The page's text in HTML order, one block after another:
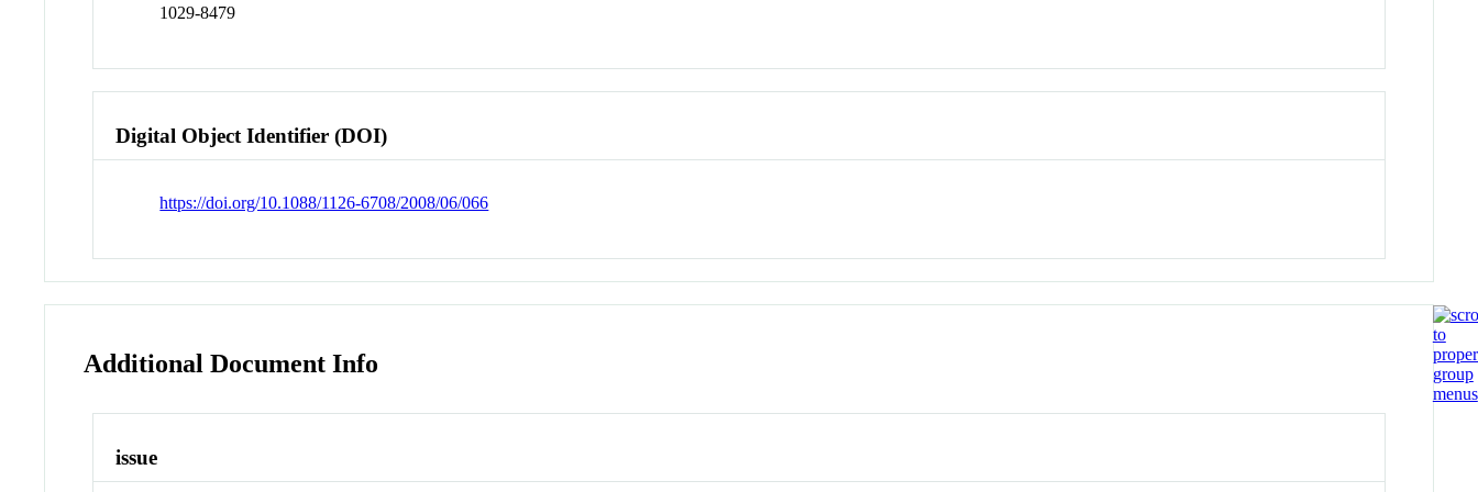
1029-8479
Digital Object Identifier (DOI)
https://doi.org/10.1088/1126-6708/2008/06/066
Additional Document Info
issue